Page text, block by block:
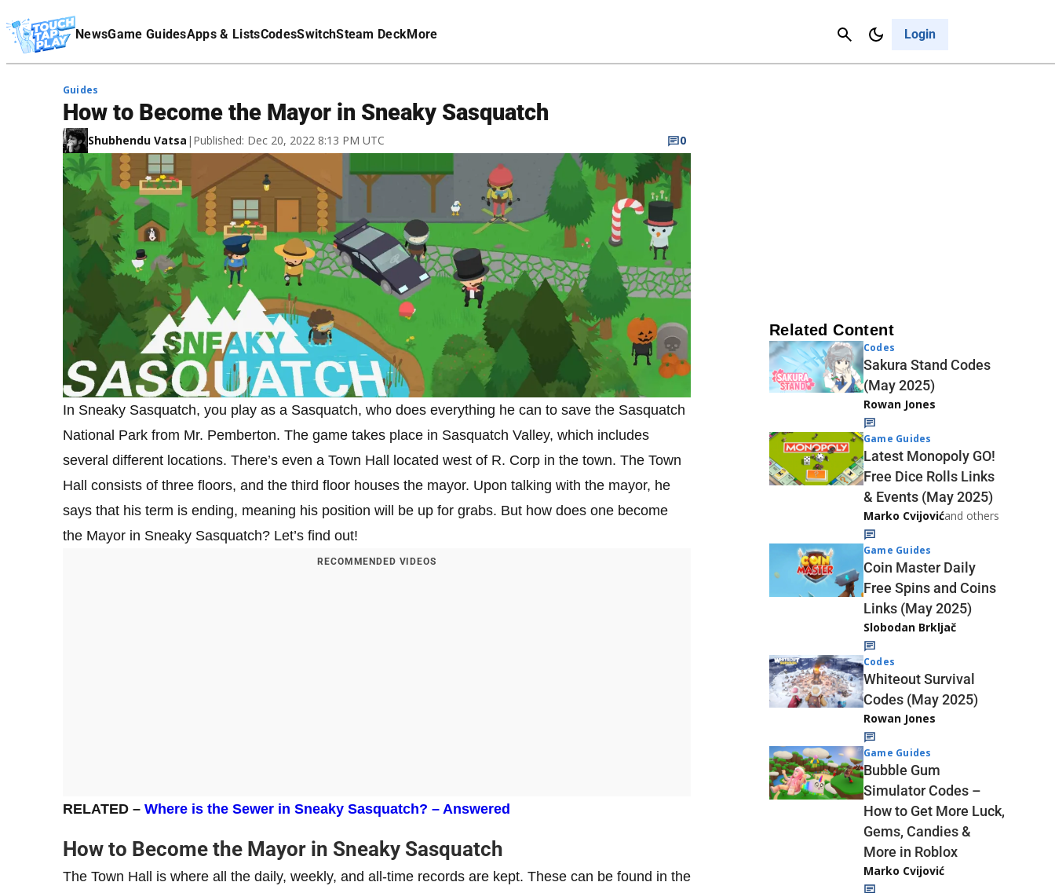
NewsGame GuidesApps & ListsCodesSwitchSteam DeckMore Login
Cancel
Affiliate Disclaimer
Guides
How to Become the Mayor in Sneaky Sasquatch
Shubhendu Vatsa | Published: Dec 20, 2022 8:13 PM UTC 0
In Sneaky Sasquatch, you play as a Sasquatch, who does everything he can to save the Sasquatch
National Park from Mr. Pemberton. The game takes place in Sasquatch Valley, which includes
several different locations. There’s even a Town Hall located west of R. Corp in the town. The Town
Hall consists of three floors, and the third floor houses the mayor. Upon talking with the mayor, he
says that his term is ending, meaning his position will be up for grabs. But how does one become
the Mayor in Sneaky Sasquatch? Let’s find out!
RECOMMENDED VIDEOS
RELATED – Where is the Sewer in Sneaky Sasquatch? – Answered
How to Become the Mayor in Sneaky Sasquatch
The Town Hall is where all the daily, weekly, and all-time records are kept. These can be found in the
Related Content
Codes
Sakura Stand Codes
(May 2025)
Rowan Jones
Game Guides
Latest Monopoly GO!
Free Dice Rolls Links
& Events (May 2025)
Marko Cvijovićand others
Game Guides
Coin Master Daily
Free Spins and Coins
Links (May 2025)
Slobodan Brkljač
Codes
Whiteout Survival
Codes (May 2025)
Rowan Jones
Game Guides
Bubble Gum
Simulator Codes –
How to Get More Luck,
Gems, Candies &
More in Roblox
Marko Cvijović